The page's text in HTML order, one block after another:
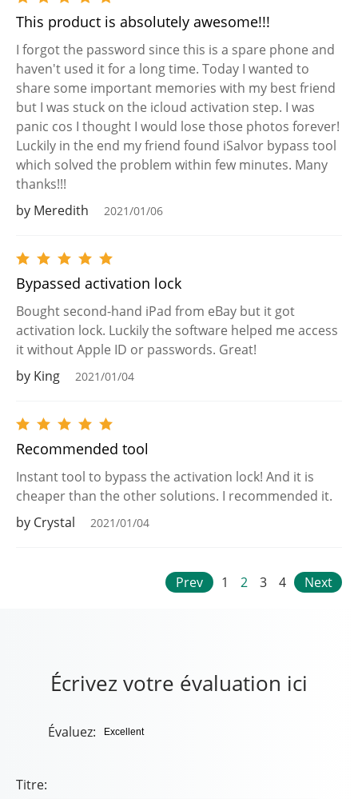
This product is absolutely awesome!!!
I forgot the password since this is a spare phone and
haven't used it for a long time. Today I wanted to
share some important memories with my best friend
but I was stuck on the icloud activation step. I was
panic cos I thought I would lose those photos forever!
Luckily in the end my friend found iSalvor bypass tool
which solved the problem within few minutes. Many
thanks!!!
by Meredith
2021/01/06
Bypassed activation lock
Bought second-hand iPad from eBay but it got
activation lock. Luckily the software helped me access
it without Apple ID or passwords. Great!
by King
2021/01/04
Recommended tool
Instant tool to bypass the activation lock! And it is
cheaper than the other solutions. I recommended it.
by Crystal
2021/01/04
Prev 1 2 3 4 Next
Écrivez votre évaluation ici
Évaluez:
Titre: